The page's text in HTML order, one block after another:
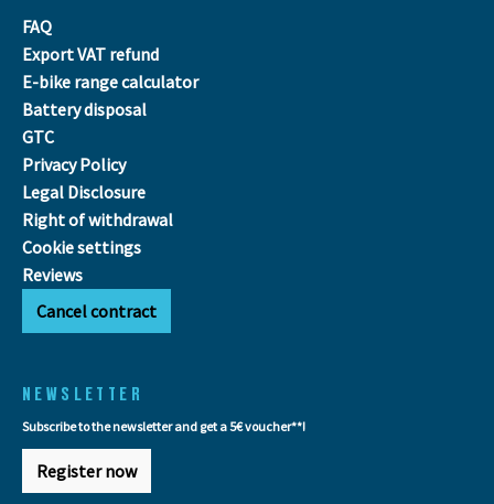
FAQ
Export VAT refund
E-bike range calculator
Battery disposal
GTC
Privacy Policy
Legal Disclosure
Right of withdrawal
Cookie settings
Reviews
Cancel contract
NEWSLETTER
Subscribe to the newsletter and get a 5€ voucher**!
Register now